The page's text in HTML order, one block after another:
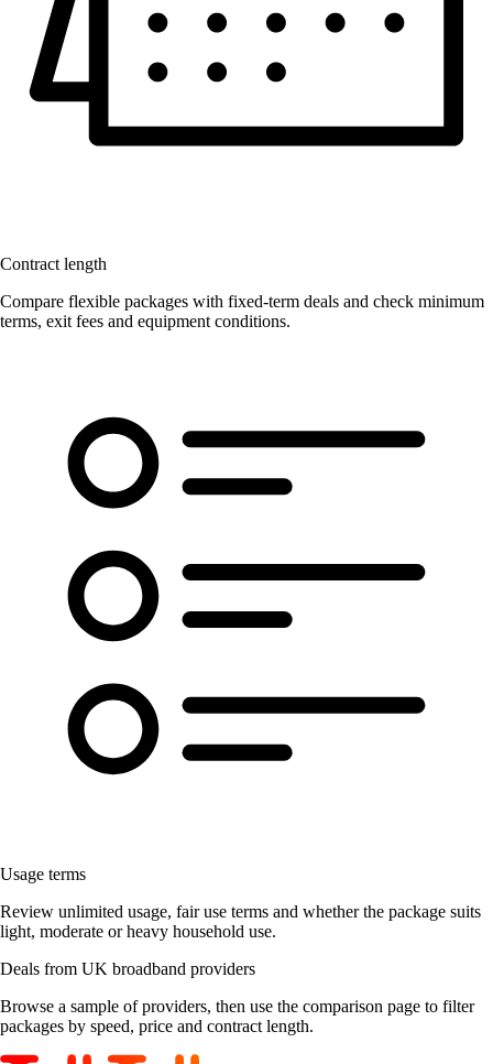
Contract length
Compare flexible packages with fixed-term deals and check minimum
terms, exit fees and equipment conditions.
Usage terms
Review unlimited usage, fair use terms and whether the package suits
light, moderate or heavy household use.
Deals from UK broadband providers
Browse a sample of providers, then use the comparison page to filter
packages by speed, price and contract length.